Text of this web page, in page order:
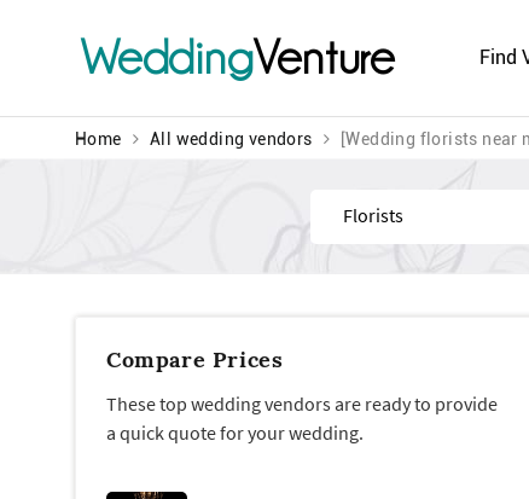
WeddingVenture Find
Home All wedding vendors [Wedding florists near
Find
Compare Prices
These top wedding vendors are ready to provide
a quick quote for your wedding.